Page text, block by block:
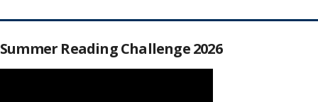
Summer Reading Challenge 2026